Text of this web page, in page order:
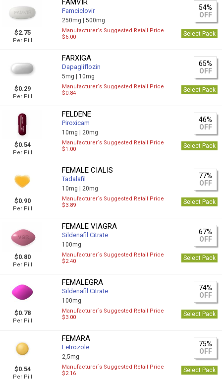
$2.75
Per Pill
FAMVIR
Famciclovir
250mg |500mg
54%
OFF
Manufacturer`s Suggested Retail Price
$6.00
Select Pack
$0.29
Per Pill
FARXIGA
Dapagliflozin
5mg | 10mg
65%
OFF
Manufacturer`s Suggested Retail Price
$0.84
Select Pack
$0.54
Per Pill
FELDENE
Piroxicam
10mg | 20mg
46%
OFF
Manufacturer`s Suggested Retail Price
$1.00
Select Pack
$0.90
Per Pill
FEMALE CIALIS
Tadalafil
10mg | 20mg
77%
OFF
Manufacturer`s Suggested Retail Price
$3.89
Select Pack
$0.80
Per Pill
FEMALE VIAGRA
Sildenafil Citrate
100mg
67%
OFF
Manufacturer`s Suggested Retail Price
$2.40
Select Pack
$0.78
Per Pill
FEMALEGRA
Sildenafil Citrate
100mg
74%
OFF
Manufacturer`s Suggested Retail Price
$3.00
Select Pack
$0.54
Per Pill
FEMARA
Letrozole
2,5mg
75%
OFF
Manufacturer`s Suggested Retail Price
$2.16
Select Pack